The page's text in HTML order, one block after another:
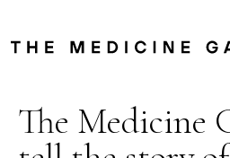
The Medicine